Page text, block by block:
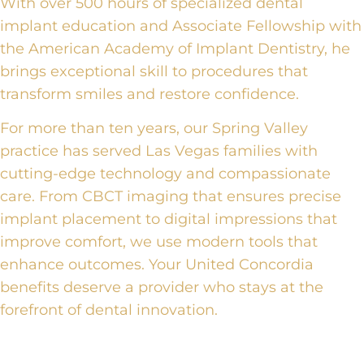
implant education and Associate Fellowship with
the American Academy of Implant Dentistry, he
brings exceptional skill to procedures that
transform smiles and restore confidence.
For more than ten years, our Spring Valley
practice has served Las Vegas families with
cutting-edge technology and compassionate
care. From CBCT imaging that ensures precise
implant placement to digital impressions that
improve comfort, we use modern tools that
enhance outcomes. Your United Concordia
benefits deserve a provider who stays at the
forefront of dental innovation.